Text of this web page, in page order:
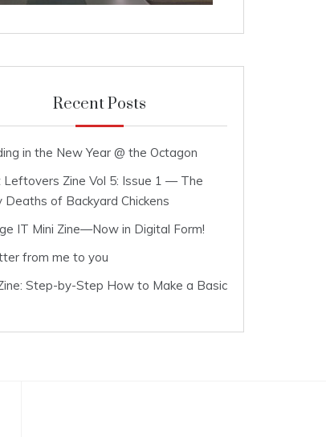
Recent Posts
in the New Year @ the Octagon
Leftovers Zine Vol 5: Issue 1 — The
Deaths of Backyard Chickens
IT Mini Zine—Now in Digital Form!
from me to you
Step-by-Step How to Make a Basic